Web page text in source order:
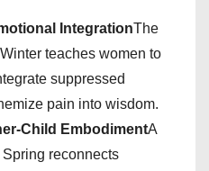
IntegrationThe
teaches women to
suppressed
pain into wisdom.
Child EmbodimentA
reconnects